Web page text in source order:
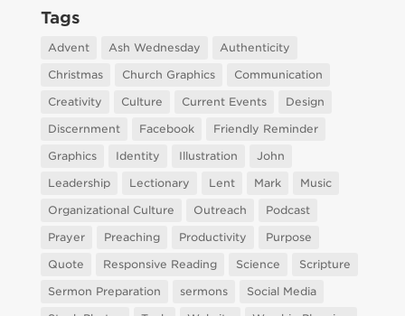
Tags
Advent Ash Wednesday
Authenticity
Christmas
Church Graphics
Communication
Creativity
Culture Current Events
Design
Discernment
Facebook
Friendly Reminder
Graphics
Identity Illustration
John
Leadership
Lectionary Lent Mark
Music
Organizational Culture
Outreach
Podcast
Prayer
Preaching Productivity
Purpose
Quote
Responsive Reading Science
Scripture
Sermon Preparation
sermons
Social Media